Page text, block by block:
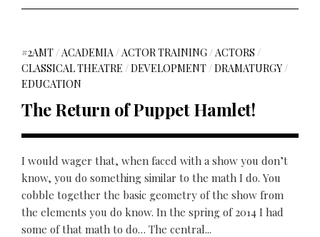
#2AMT/ACADEMIA/ACTOR TRAINING/ACTORS /
CLASSICAL THEATRE /DEVELOPMENT/DRAMATURGY/
EDUCATION
The Return of Puppet Hamlet!
I would wager that, when faced with a show you don’t
know, you do something similar to the math I do. You
cobble together the basic geometry of the show from
the elements you do know. In the spring of 2014 I had
some of that math to do… The central...